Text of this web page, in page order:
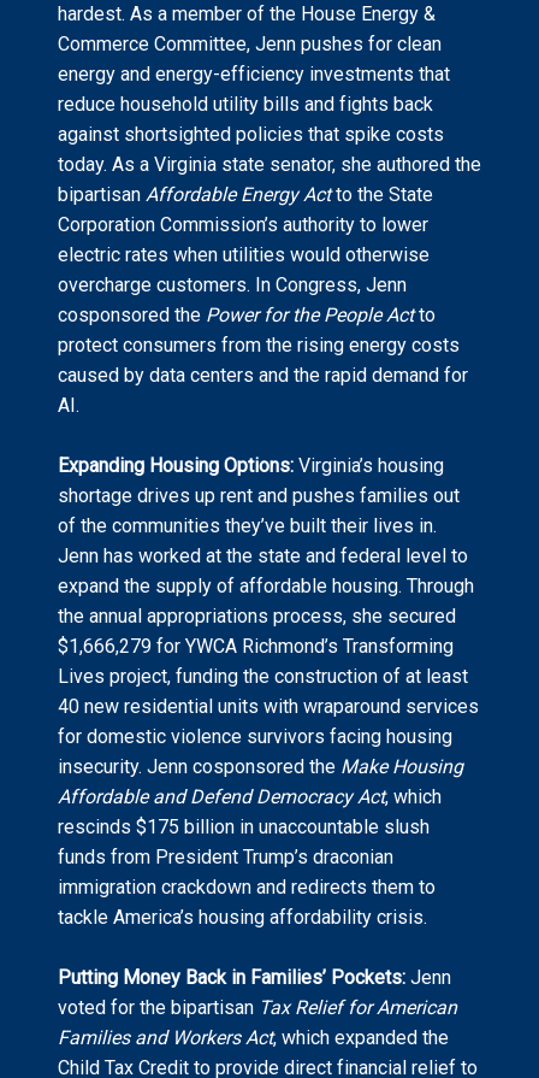
hardest. As a member of the House Energy &
Commerce Committee, Jenn pushes for clean
energy and energy-efficiency investments that
reduce household utility bills and fights back
against shortsighted policies that spike costs
today. As a Virginia state senator, she authored the
bipartisan Affordable Energy Actto the State
Corporation Commission’s authority to lower
electric rates when utilities would otherwise
overcharge customers. In Congress, Jenn
cosponsored the Power for the People Actto
protect consumers from the rising energy costs
caused by data centers and the rapid demand for
AI.
Expanding Housing Options: Virginia’s housing
shortage drives up rent and pushes families out
of the communities they’ve built their lives in.
Jenn has worked at the state and federal level to
expand the supply of affordable housing. Through
the annual appropriations process, she secured
$1,666,279 for YWCA Richmond’s Transforming
Lives project, funding the construction of at least
40 new residential units with wraparound services
for domestic violence survivors facing housing
insecurity. Jenn cosponsored the Make Housing
Affordable and Defend Democracy Act, which
rescinds $175 billion in unaccountable slush
funds from President Trump’s draconian
immigration crackdown and redirects them to
tackle America’s housing affordability crisis.
Putting Money Back in Families’ Pockets: Jenn
voted for the bipartisan Tax Relief for American
Families and Workers Act, which expanded the
Child Tax Credit to provide direct financial relief to